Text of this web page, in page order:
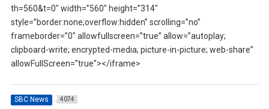
th=560&t=0″ width=”560″ height=”314″
style=”border:none;overflow:hidden” scrolling=”no”
frameborder=”0″ allowfullscreen=”true” allow=”autoplay;
clipboard-write; encrypted-media; picture-in-picture; web-share”
allowFullScreen=”true”></iframe>
SBC News 4074